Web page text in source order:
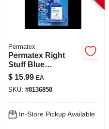
Permatex
Permatex Right
Stuff Blue
Medium‑strength
Threadlocker Gel –
10 ml
$ 15.99 EA
SKU: #8136858
In-Store Pickup Available